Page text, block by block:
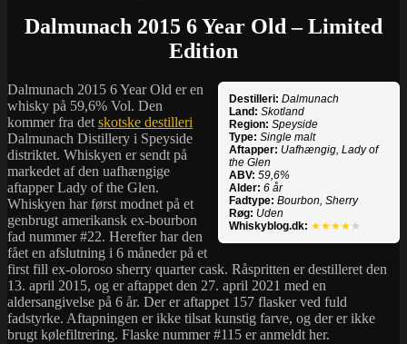
Dalmunach 2015 6 Year Old – Limited
Edition
Destilleri: Dalmunach
Land: Skotland
Region: Speyside
Type: Single malt
Aftapper: Uafhængig, Lady of
the Glen
ABV: 59,6%
Alder: 6 år
Fadtype: Bourbon, Sherry
Røg: Uden
Whiskyblog.dk: ★★★★ ★
Dalmunach 2015 6 Year Old er en
whisky på 59,6% Vol. Den
kommer fra det skotske destilleri
Dalmunach Distillery i Speyside
distriktet. Whiskyen er sendt på
markedet af den uafhængige
aftapper Lady of the Glen.
Whiskyen har først modnet på et
genbrugt amerikansk ex-bourbon
fad nummer #22. Herefter har den
fået en afslutning i 6 måneder på et
first fill ex-oloroso sherry quarter cask. Råspritten er destilleret den
13. april 2015, og er aftappet den 27. april 2021 med en
aldersangivelse på 6 år. Der er aftappet 157 flasker ved fuld
fadstyrke. Aftapningen er ikke tilsat kunstig farve, og der er ikke
brugt kølefiltrering. Flaske nummer #115 er anmeldt her.